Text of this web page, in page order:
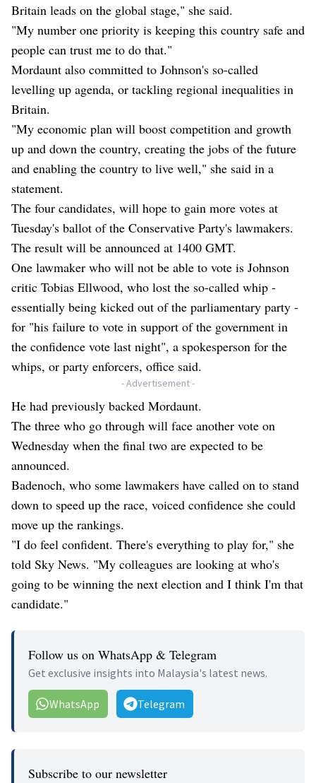
Britain leads on the global stage," she said.
"My number one priority is keeping this country safe and
people can trust me to do that."
Mordaunt also committed to Johnson's so-called
levelling up agenda, or tackling regional inequalities in
Britain.
"My economic plan will boost competition and growth
up and down the country, creating the jobs of the future
and enabling the country to live well," she said in a
statement.
The four candidates, will hope to gain more votes at
Tuesday's ballot of the Conservative Party's lawmakers.
The result will be announced at 1400 GMT.
One lawmaker who will not be able to vote is Johnson
critic Tobias Ellwood, who lost the so-called whip -
essentially being kicked out of the parliamentary party -
for "his failure to vote in support of the government in
the confidence vote last night", a spokesperson for the
whips, or party enforcers, office said.
- Advertisement -
He had previously backed Mordaunt.
The three who go through will face another vote on
Wednesday when the final two are expected to be
announced.
Badenoch, who some lawmakers have called on to stand
down to speed up the race, voiced confidence she could
move up the rankings.
"I do feel confident. There's everything to play for," she
told Sky News. "My colleagues are looking at who's
going to be winning the next election and I think I'm that
candidate."
Follow us on WhatsApp & Telegram
Get exclusive insights into Malaysia's latest news.
WhatsApp Telegram
Subscribe to our newsletter